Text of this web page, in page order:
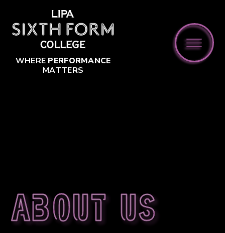
WHERE PERFORMANCE
MATTERS
About us